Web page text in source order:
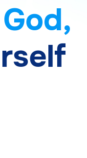
God,
rself